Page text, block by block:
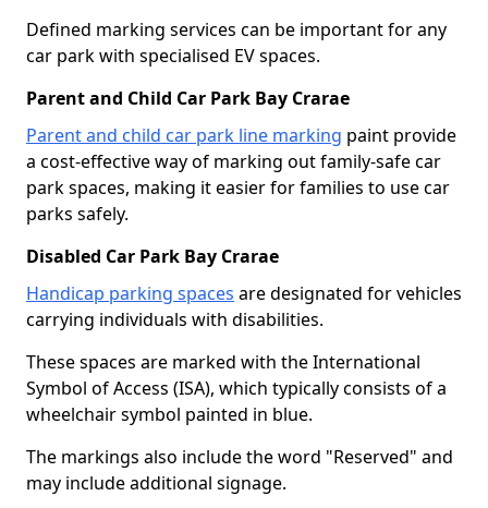
Defined marking services can be important for any
car park with specialised EV spaces.
Parent and Child Car Park Bay Crarae
Parent and child car park line marking paint provide
a cost-effective way of marking out family-safe car
park spaces, making it easier for families to use car
parks safely.
Disabled Car Park Bay Crarae
Handicap parking spaces are designated for vehicles
carrying individuals with disabilities.
These spaces are marked with the International
Symbol of Access (ISA), which typically consists of a
wheelchair symbol painted in blue.
The markings also include the word "Reserved" and
may include additional signage.